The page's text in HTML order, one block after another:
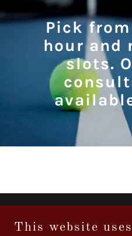
Pick
hour and
slots.
Copyright © 2026
This website